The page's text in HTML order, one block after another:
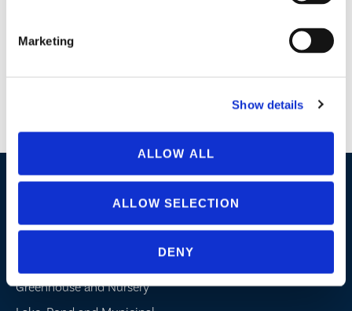
Marketing
Show details
ALLOW ALL
ALLOW SELECTION
DENY
Agriculture
Industries / Markets
Agriculture
Greenhouse and Nursery